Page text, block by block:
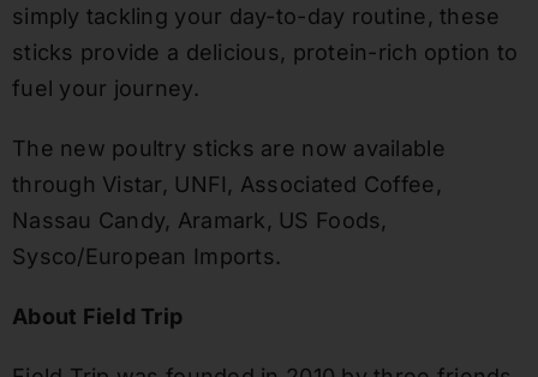
simply tackling your day-to-day routine, these
sticks provide a delicious, protein-rich option to
fuel your journey.
The new poultry sticks are now available
through Vistar, UNFI, Associated Coffee,
Nassau Candy, Aramark, US Foods,
Sysco/European Imports.
About Field Trip